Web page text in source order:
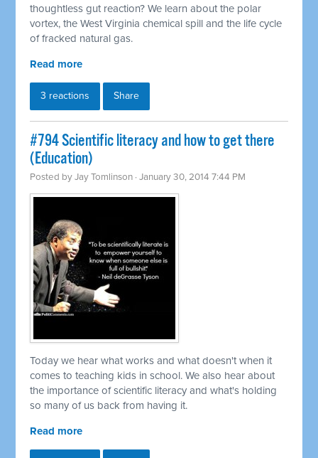
thoughtless gut reaction? We learn about the polar
vortex, the West Virginia chemical spill and the life cycle
of fracked natural gas.
Read more
3 reactions Share
#794 Scientific literacy and how to get there
(Education)
Posted byJay Tomlinson · January 30, 2014 7:44 PM
Today we hear what works and what doesn't when it
comes to teaching kids in school. We also hear about
the importance of scientific literacy and what's holding
so many of us back from having it.
Read more